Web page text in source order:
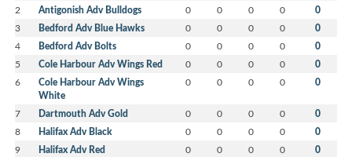
2 Antigonish Adv Bulldogs 0 0 0 0 0
3 Bedford Adv Blue Hawks 0 0 0 0 0
4 Bedford Adv Bolts 0 0 0 0 0
5 Cole Harbour Adv Wings Red 0 0 0 0 0
6
Cole Harbour Adv Wings
White
0 0 0 0 0
7 Dartmouth Adv Gold 0 0 0 0 0
8 Halifax Adv Black 0 0 0 0 0
9 Halifax Adv Red 0 0 0 0 0